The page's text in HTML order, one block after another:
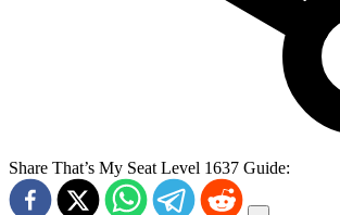
Share That’s My Seat Level 1637 Guide: